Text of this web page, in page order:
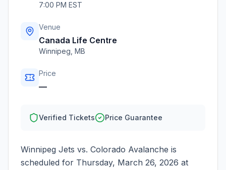
7:00 PM EST
Venue
Canada Life Centre
Winnipeg MB
Price
—
Verified Tickets Price Guarantee
Winnipeg Jets vs. Colorado Avalanche is
scheduled for Thursday, March 26, 2026 at